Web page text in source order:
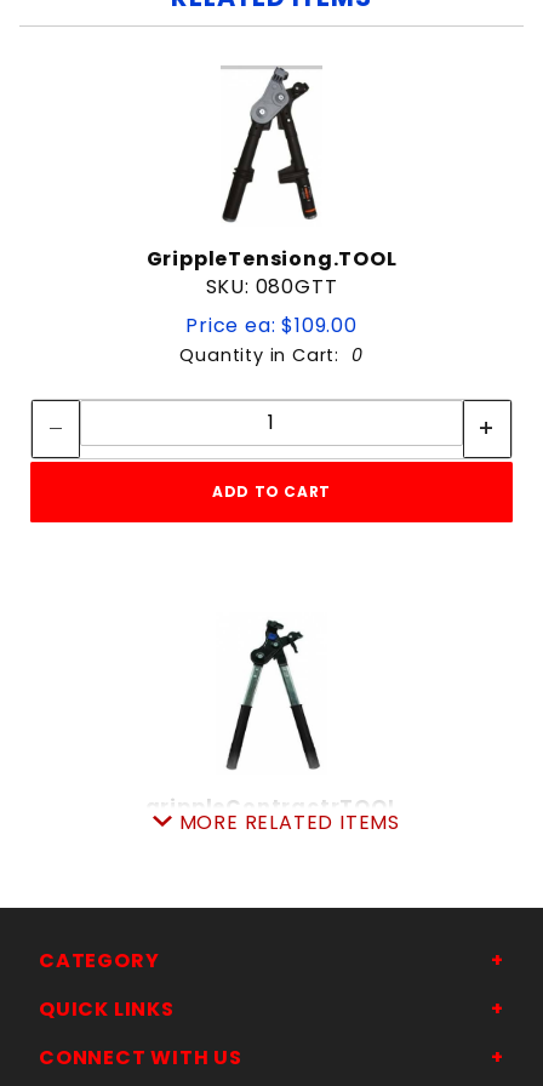
GrippleTensiong.TOOL
SKU: 080GTT
Price ea: $109.00
Quantity in Cart: 0
Quantity:
ADD TO CART
grippleContractrTOOL
SKU: 080TGTC
Quantity in Cart:0
MORE RELATED ITEMS
CATEGORY
QUICK LINKS
CONNECT WITH US